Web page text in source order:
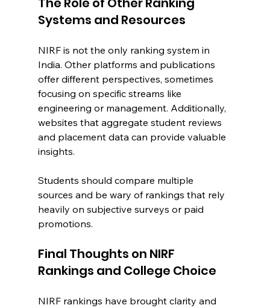
Systems and Resources
NIRF is not the only ranking system in
India. Other platforms and publications
offer different perspectives, sometimes
focusing on specific streams like
engineering or management. Additionally,
websites that aggregate student reviews
and placement data can provide valuable
insights.
Students should compare multiple
sources and be wary of rankings that rely
heavily on subjective surveys or paid
promotions.
Final Thoughts on NIRF
Rankings and College Choice
NIRF rankings have brought clarity and